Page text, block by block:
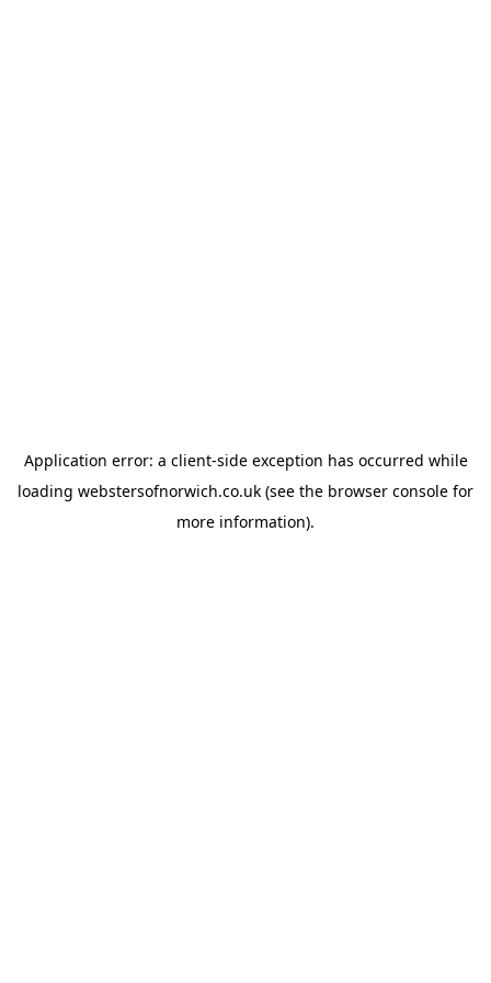
Application error: a client-side exception has occurred while
loading webstersofnorwich.co.uk (see the browser console for
more information).